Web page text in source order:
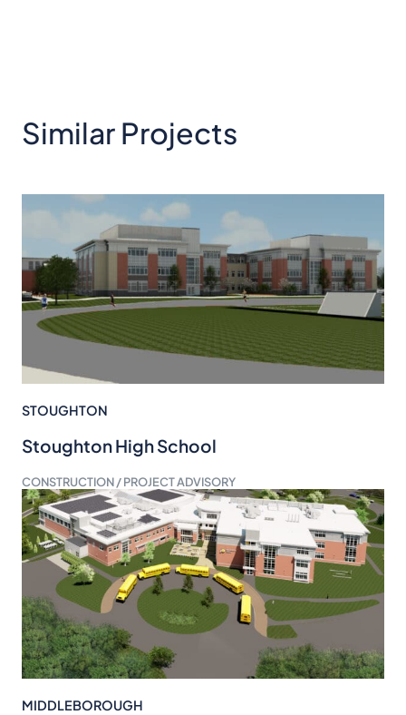
Similar Projects
STOUGHTON
Stoughton High School
CONSTRUCTION / PROJECT ADVISORY
MIDDLEBOROUGH